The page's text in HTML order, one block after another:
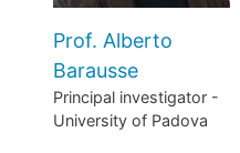
Prof. Alberto
Barausse
Principal investigator -
University of Padova